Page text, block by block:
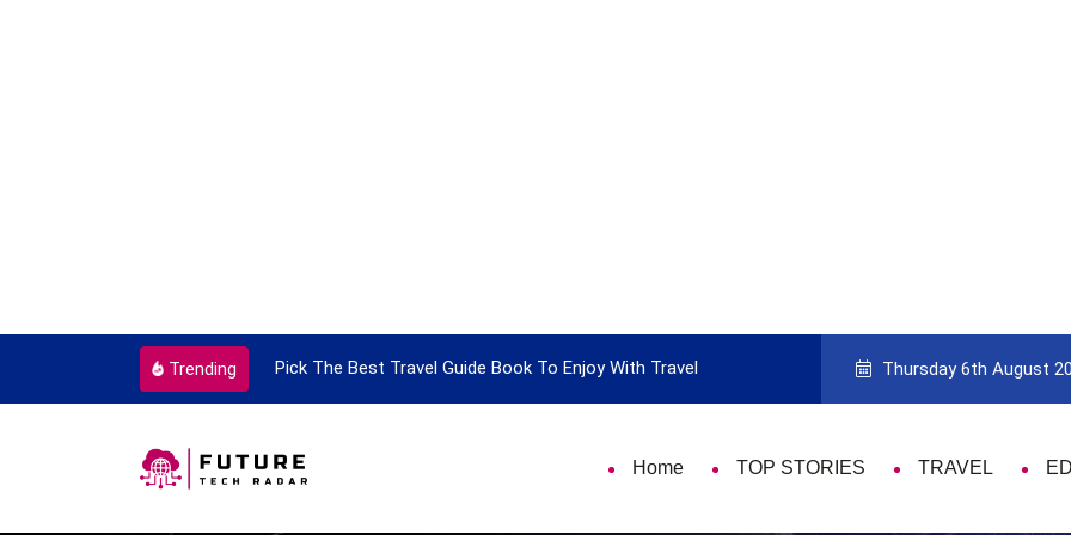
Trending
Pick The Best Travel Guide Book To Enjoy With Travel Guide to Picking the Best Travel Card 9
Thursday 6th August
Home TOP STORIES TRAVEL